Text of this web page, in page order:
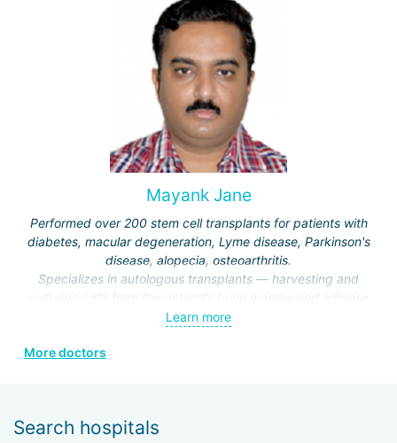
Mayank Jane
Performed over 200 stem cell transplants for patients with
diabetes, macular degeneration, Lyme disease, Parkinson's
disease, alopecia, osteoarthritis.
Specializes in autologous transplants — harvesting and
culturing cells from the patient's bone marrow and adipose
tissue.
stem cells; created a new model for bone marrow cell
Learn more
More doctors
Search hospitals